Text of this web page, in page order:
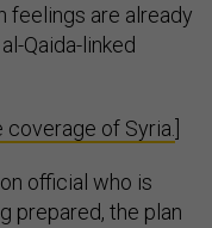
feelings are already
Qaida-linked
of Syria.
official who is
prepared, the plan